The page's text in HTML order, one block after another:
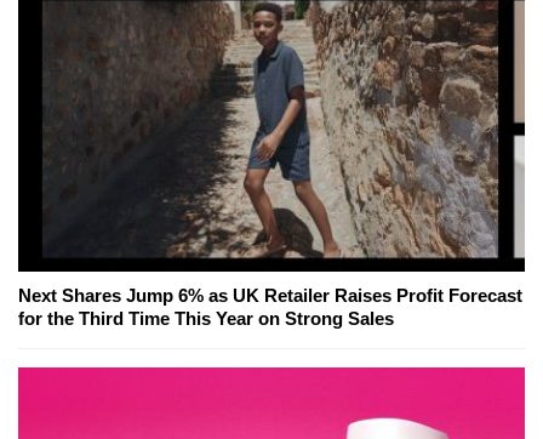
Next Shares Jump 6% as UK Retailer Raises Profit Forecast
for the Third Time This Year on Strong Sales